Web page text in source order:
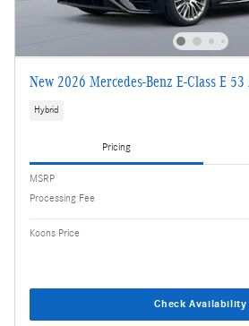
New 2026 Mercedes-Benz E-Class E
Hybrid
Pricing
MSRP
Processing Fee
Koons Price
Check Availability